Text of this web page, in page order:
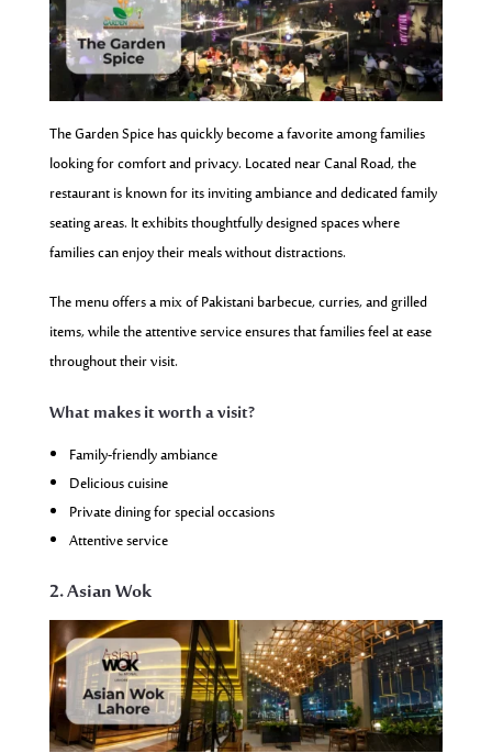
The Garden Spice has quickly become a favorite among families
looking for comfort and privacy. Located near Canal Road, the
restaurant is known for its inviting ambiance and dedicated family
seating areas. It exhibits thoughtfully designed spaces where
families can enjoy their meals without distractions.
The menu offers a mix of Pakistani barbecue, curries, and grilled
items, while the attentive service ensures that families feel at ease
throughout their visit.
What makes it worth a visit?
Family-friendly ambiance
Delicious cuisine
Private dining for special occasions
Attentive service
2. Asian Wok